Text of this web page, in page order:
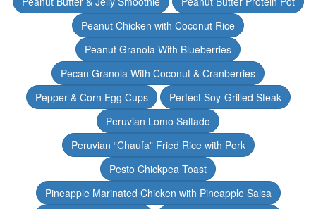
Peanut Chicken with Coconut Rice
Peanut Granola With Blueberries
Pecan Granola With Coconut & Cranberries
Pepper & Corn Egg Cups
Perfect Soy-Grilled Steak
Peruvian Lomo Saltado
Peruvian “Chaufa” Fried Rice with Pork
Pesto Chickpea Toast
Pineapple Marinated Chicken with Pineapple Salsa